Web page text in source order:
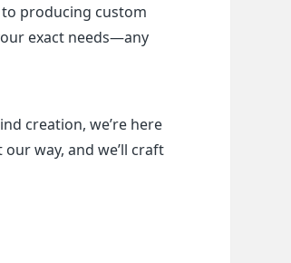
producing custom
exact needs—any
creation, we’re here
way, and we’ll craft